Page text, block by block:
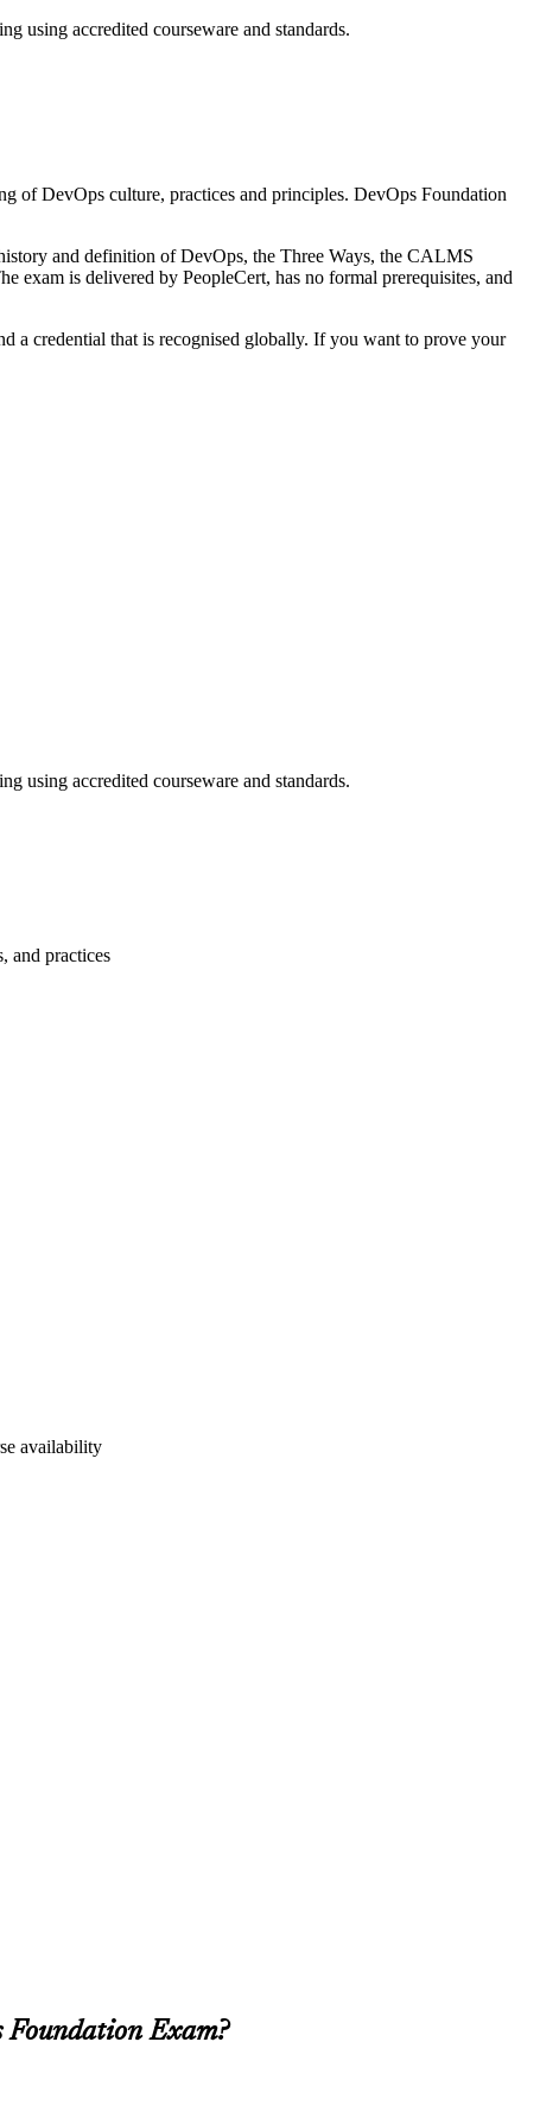
using accredited courseware and standards.
of DevOps culture, practices and principles. DevOps Foundation
and definition of DevOps, the Three Ways, the CALMS
exam is delivered by PeopleCert, has no formal prerequisites, and
a credential that is recognised globally. If you want to prove your
using accredited courseware and standards.
and practices
availability
Foundation Exam?